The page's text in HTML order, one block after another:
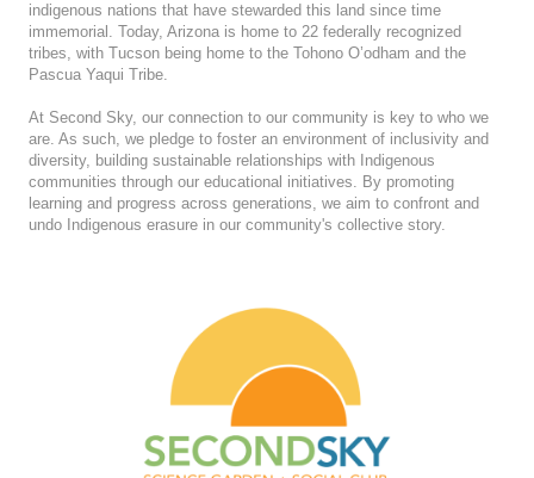
indigenous nations that have stewarded this land since time
immemorial. Today, Arizona is home to 22 federally recognized
tribes, with Tucson being home to the Tohono O’odham and the
Pascua Yaqui Tribe.
At Second Sky, our connection to our community is key to who we
are. As such, we pledge to foster an environment of inclusivity and
diversity, building sustainable relationships with Indigenous
communities through our educational initiatives. By promoting
learning and progress across generations, we aim to confront and
undo Indigenous erasure in our community's collective story.